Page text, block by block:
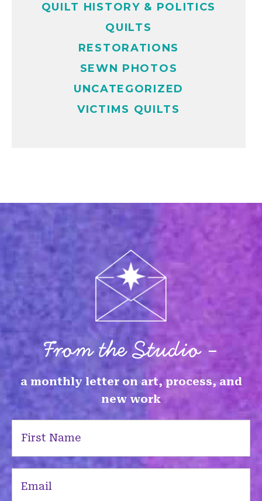
QUILT HISTORY & POLITICS
QUILTS
RESTORATIONS
SEWN PHOTOS
UNCATEGORIZED
VICTIMS QUILTS
From the Studio -
a monthly letter on art, process, and
new work